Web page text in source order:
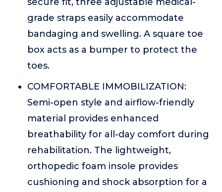
grade straps easily accommodate
bandaging and swelling. A square toe
box acts as a bumper to protect the
toes.
COMFORTABLE IMMOBILIZATION:
Semi-open style and airflow-friendly
material provides enhanced
breathability for all-day comfort during
rehabilitation. The lightweight,
orthopedic foam insole provides
cushioning and shock absorption for a